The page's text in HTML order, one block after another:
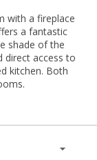
with a fireplace
a fantastic
shade of the
direct access to
kitchen. Both